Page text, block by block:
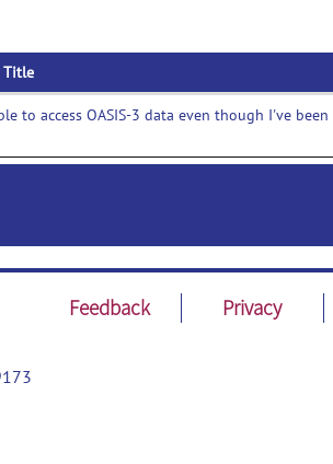
Title
to access OASIS-3 data even though I've
Feedback Privacy